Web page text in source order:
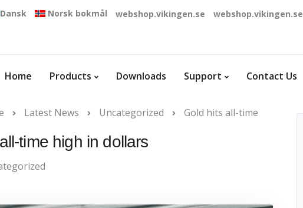
Dansk Norsk bokmål webshop.vikingen.se webshop.vikingen.se
Home Products Downloads Support Contact Us
Latest News Uncategorized Gold hits all-time
time high in dollars